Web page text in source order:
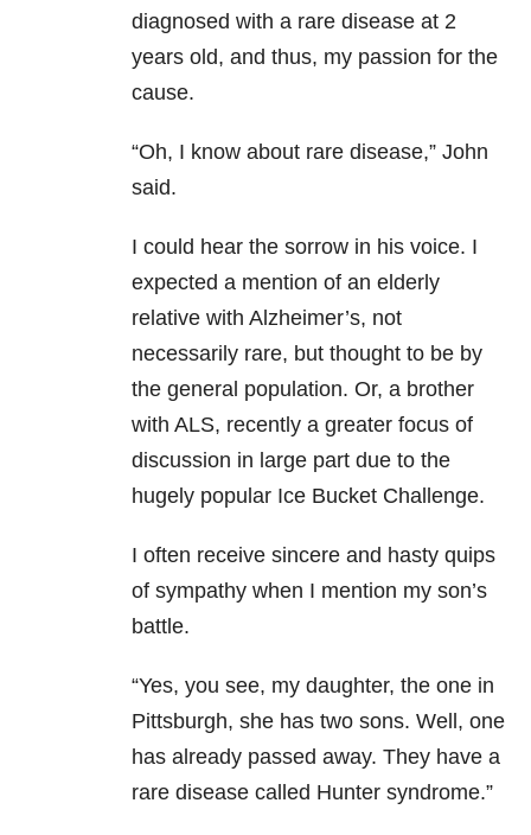
diagnosed with a rare disease at 2
years old, and thus, my passion for the
cause.
“Oh, I know about rare disease,” John
said.
I could hear the sorrow in his voice. I
expected a mention of an elderly
relative with Alzheimer’s, not
necessarily rare, but thought to be by
the general population. Or, a brother
with ALS, recently a greater focus of
discussion in large part due to the
hugely popular Ice Bucket Challenge.
I often receive sincere and hasty quips
of sympathy when I mention my son’s
battle.
“Yes, you see, my daughter, the one in
Pittsburgh, she has two sons. Well, one
has already passed away. They have a
rare disease called Hunter syndrome.”